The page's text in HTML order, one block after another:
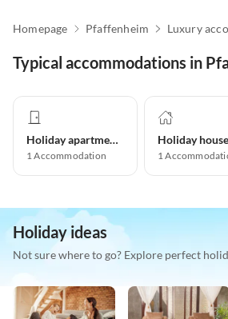
Homepage Pfaffenheim Luxury
Typical accommodations in
Holiday apartment
1Accommodation
Holiday house
1
Holiday ideas
Not sure where to go? Explore perfect